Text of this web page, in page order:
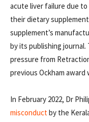
acute liver failure due
their dietary
supplement’s
by its publishing
pressure from
previous Ockham award
In February 2022, Dr
misconduct by the